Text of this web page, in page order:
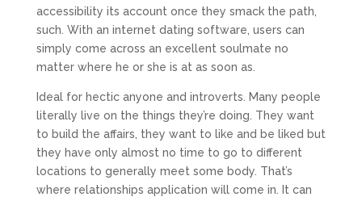
accessibility its account once they smack the path,
such. With an internet dating software, users can
simply come across an excellent soulmate no
matter where he or she is at as soon as.
Ideal for hectic anyone and introverts. Many people
literally live on the things they’re doing. They want
to build the affairs, they want to like and be liked but
they have only almost no time to go to different
locations to generally meet some body. That’s
where relationships application will come in. It can